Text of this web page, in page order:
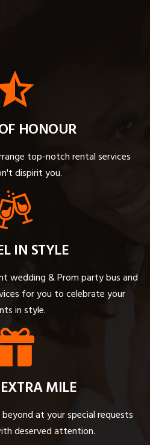
HONOUR
top-notch rental services
dispirit you.
IN STYLE
wedding & Prom party bus and
for you to celebrate your
in style.
MILE
at your special requests
deserved attention.